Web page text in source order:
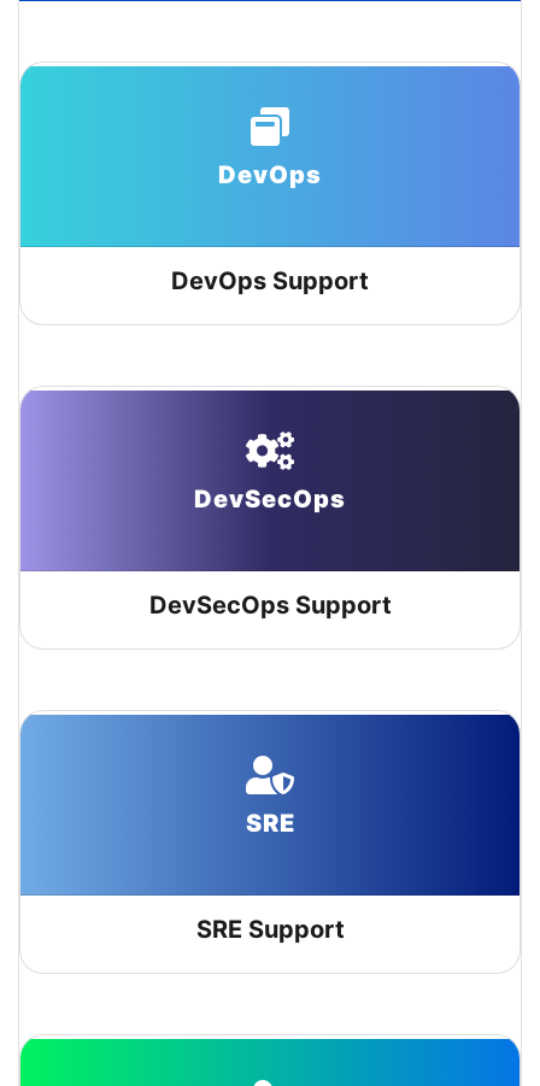
DevOps
DevOps Support
DevSecOps
DevSecOps Support
SRE
SRE Support